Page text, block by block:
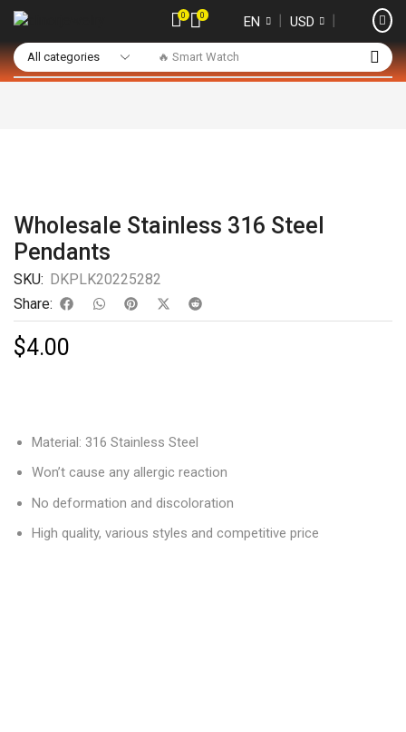
🔥 Smart Watch
0 0 EN ❘ USD ❘
Wholesale Stainless 316 Steel
Pendants
SKU: DKPLK20225282
Share:
$4.00
Material: 316 Stainless Steel
Won’t cause any allergic reaction
No deformation and discoloration
High quality, various styles and competitive price